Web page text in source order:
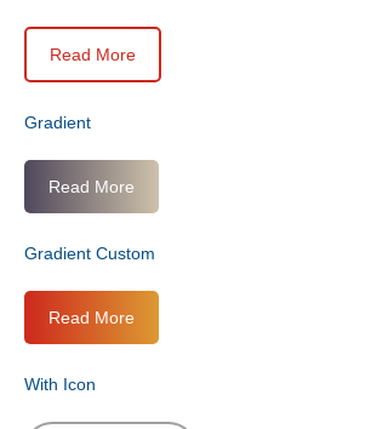
Read More
Gradient
Read More
Gradient Custom
Read More
With Icon